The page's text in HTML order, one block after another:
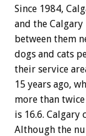
Since 1984,
and the Calgary
between them
dogs and cats
their service
15 years ago,
more than
is 16.6. Calgary
Although the